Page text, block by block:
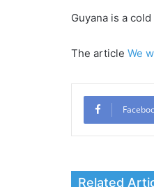
Guyana is a
The article We
Related